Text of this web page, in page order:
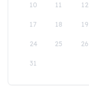
10 11 12
17 18 19
24 25 26
31